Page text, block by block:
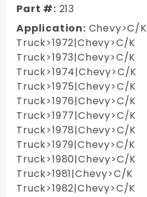
Kit -
LONG Nu
Crank
Switches
& Wiring
Part #
213 Pair
Part #: 213
Application: Chevy>C/K
Truck>1972|Chevy>C/K
Truck>1973|Chevy>C/K
Truck>1974|Chevy>C/K
Truck>1975|Chevy>C/K
Truck>1976|Chevy>C/K
Truck>1977|Chevy>C/K
Truck>1978|Chevy>C/K
Truck>1979|Chevy>C/K
Truck>1980|Chevy>C/K
Truck>1981|Chevy>C/K
Truck>1982|Chevy>C/K